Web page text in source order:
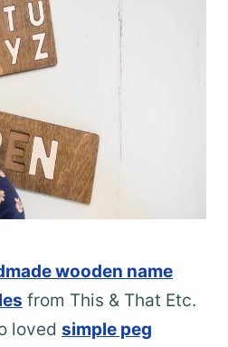
wooden name
from This & That Etc.
loved simple peg